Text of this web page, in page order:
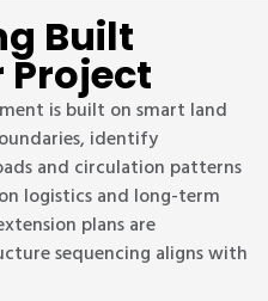
Built
Project
is built on smart land
identify
and circulation patterns
logistics and long-term
plans are
sequencing aligns with